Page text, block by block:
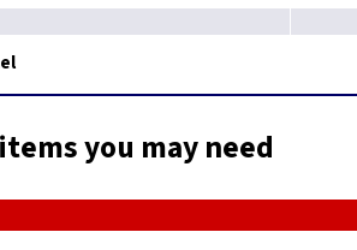
you may need